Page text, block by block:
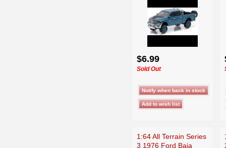
$6.99
Sold Out
1:64 All Terrain Series
3 1976 Ford Baja